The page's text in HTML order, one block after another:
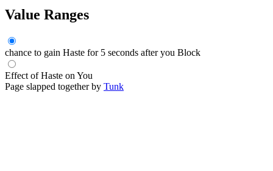
Value Ranges
chance to gain Haste for 5 seconds after you Block
Effect of Haste on You
Page slapped together by Tunk